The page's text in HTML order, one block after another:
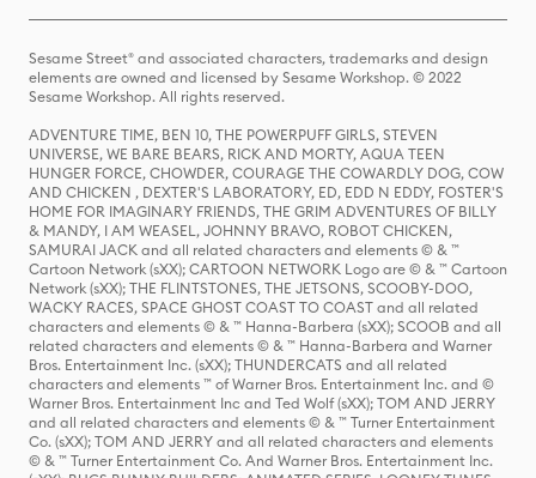
Sesame Street® and associated characters, trademarks and design
elements are owned and licensed by Sesame Workshop. © 2022
Sesame Workshop. All rights reserved.
ADVENTURE TIME, BEN 10, THE POWERPUFF GIRLS, STEVEN
UNIVERSE, WE BARE BEARS, RICK AND MORTY, AQUA TEEN
HUNGER FORCE, CHOWDER, COURAGE THE COWARDLY DOG, COW
AND CHICKEN , DEXTER'S LABORATORY, ED, EDD N EDDY, FOSTER'S
HOME FOR IMAGINARY FRIENDS, THE GRIM ADVENTURES OF BILLY
& MANDY, I AM WEASEL, JOHNNY BRAVO, ROBOT CHICKEN,
SAMURAI JACK and all related characters and elements © & ™
Cartoon Network (sXX); CARTOON NETWORK Logo are © & ™ Cartoon
Network (sXX); THE FLINTSTONES, THE JETSONS, SCOOBY-DOO,
WACKY RACES, SPACE GHOST COAST TO COAST and all related
characters and elements © & ™ Hanna-Barbera (sXX); SCOOB and all
related characters and elements © & ™ Hanna-Barbera and Warner
Bros. Entertainment Inc. (sXX); THUNDERCATS and all related
characters and elements ™ of Warner Bros. Entertainment Inc. and ©
Warner Bros. Entertainment Inc and Ted Wolf (sXX); TOM AND JERRY
and all related characters and elements © & ™ Turner Entertainment
Co. (sXX); TOM AND JERRY and all related characters and elements
© & ™ Turner Entertainment Co. And Warner Bros. Entertainment Inc.